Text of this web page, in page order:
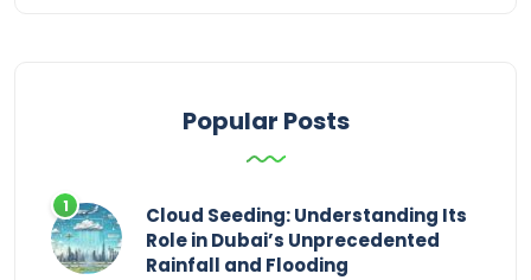
Popular Posts
Cloud Seeding: Understanding Its
Role in Dubai’s Unprecedented
Rainfall and Flooding